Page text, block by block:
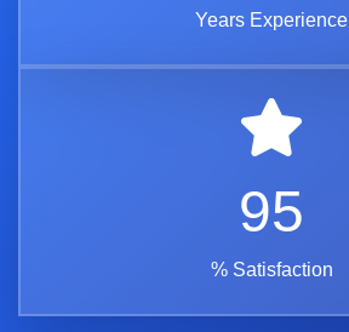
Years Experience
95
% Satisfaction